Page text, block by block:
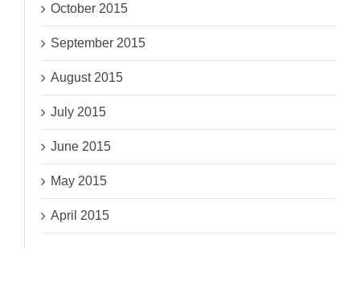
October 2015
September 2015
August 2015
July 2015
June 2015
May 2015
April 2015